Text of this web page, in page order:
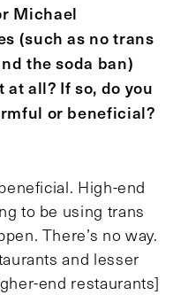
Michael
(such as no trans
the soda ban)
all? If so, do you
or beneficial?
High-end
to be using trans
There’s no way.
and lesser
end restaurants]